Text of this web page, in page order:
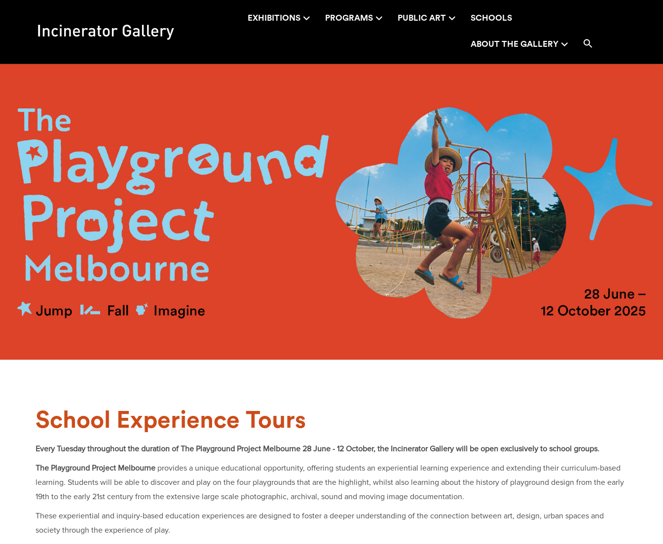
EXHIBITIONS PROGRAMS PUBLIC ART SCHOOLS
ABOUT THE GALLERY
School Experience Tours
Every Tuesday throughout the duration of The Playground Project Melbourne 28 June - 12 October, the Incinerator Gallery will be open exclusively to school groups.
The Playground Project Melbourne provides a unique educational opportunity, offering students an experiential learning experience and extending their curriculum-based
learning. Students will be able to discover and play on the four playgrounds that are the highlight, whilst also learning about the history of playground design from the early
19th to the early 21st century from the extensive large scale photographic, archival, sound and moving image documentation.
These experiential and inquiry-based education experiences are designed to foster a deeper understanding of the connection between art, design, urban spaces and
society through the experience of play.